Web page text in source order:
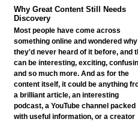
Power
Influences
Your
Digital
Presence
Why Great Content Still Needs
Discovery
Most people have come across
something online and wondered why
they'd never heard of it before, and
can be interesting, exciting,
and so much more. And as for the
content itself, it could be anything
a brilliant article, an interesting
podcast, a YouTube channel packed
with useful information, or a creator